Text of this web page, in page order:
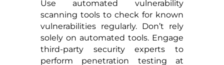
Use automated vulnerability
scanning tools to check for known
vulnerabilities regularly. Don’t rely
solely on automated tools. Engage
third-party security experts to
perform penetration testing at